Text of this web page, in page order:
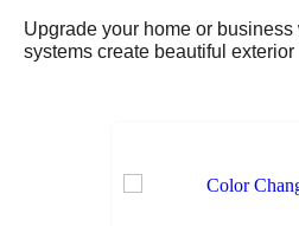
Upgrade your home or
systems create beautiful